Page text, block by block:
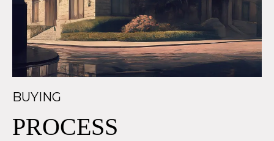
BUYING
PROCESS